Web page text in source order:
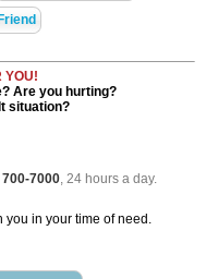
YOU!
Are you hurting?
situation?
7000, 24 hours a day.
you in your time of need.